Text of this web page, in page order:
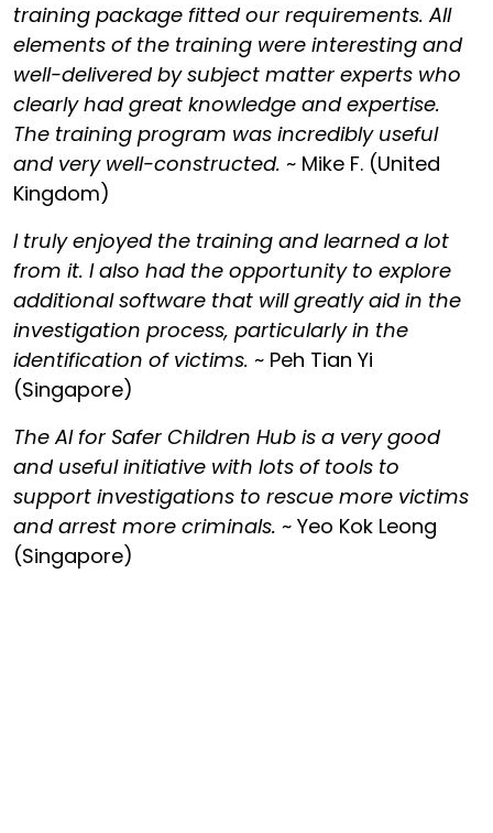
training package fitted our requirements. All
elements of the training were interesting and
well-delivered by subject matter experts who
clearly had great knowledge and expertise.
The training program was incredibly useful
and very well-constructed. ~ Mike F. (United
Kingdom)
I truly enjoyed the training and learned a lot
from it. I also had the opportunity to explore
additional software that will greatly aid in the
investigation process, particularly in the
identification of victims. ~ Peh Tian Yi
(Singapore)
The AI for Safer Children Hub is a very good
and useful initiative with lots of tools to
support investigations to rescue more victims
and arrest more criminals. ~ Yeo Kok Leong
(Singapore)